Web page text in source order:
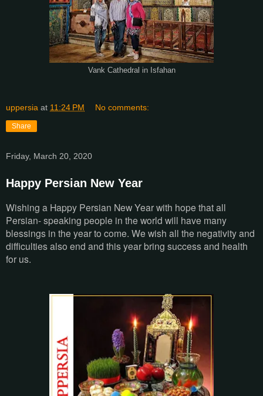
Vank Cathedral in Isfahan
uppersia at 11:24 PM No comments:
Share
Friday, March 20, 2020
Happy Persian New Year
Wishing a Happy Persian New Year with hope that all
Persian- speaking people in the world will have many
blessings in the year to come. We wish all the negativity and
difficulties also end and this year bring success and health
for us.